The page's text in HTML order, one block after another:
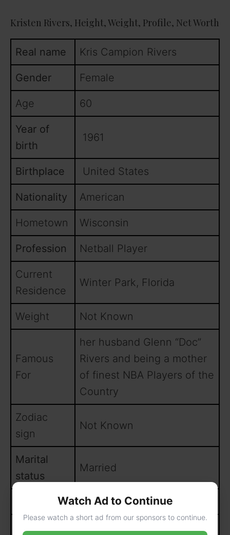
Kristen Rivers, Height, Weight, Profile, Net Worth
Real name Kris Campion Rivers
Gender Female
Age 60
Year of
birth
1961
Birthplace United States
Nationality American
Hometown Wisconsin
Profession Netball Player
Current
Residence
Winter Park, Florida
Weight Not Known
Famous
For
her husband Glenn “Doc”
Rivers and being a mother
of finest NBA Players of the
Country
Zodiac
sign
Not Known
Marital
status
Married
University Marquette University
Watch Ad to Continue
Please watch a short ad from our sponsors to continue.